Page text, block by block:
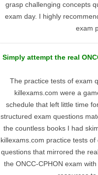
grasp challenging concepts
exam day. I highly
exam
Simply attempt the real
The practice tests of exam
killexams.com were a
schedule that left little time
structured exam questions
the countless books I had
killexams.com practice tests
questions that mirrored the
the ONCC-CPHON exam